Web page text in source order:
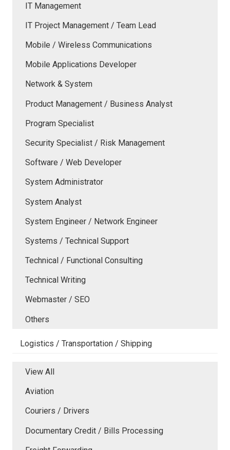
IT Management
IT Project Management / Team Lead
Mobile / Wireless Communications
Mobile Applications Developer
Network & System
Product Management / Business Analyst
Program Specialist
Security Specialist / Risk Management
Software / Web Developer
System Administrator
System Analyst
System Engineer / Network Engineer
Systems / Technical Support
Technical / Functional Consulting
Technical Writing
Webmaster / SEO
Others
Logistics / Transportation / Shipping
View All
Aviation
Couriers / Drivers
Documentary Credit / Bills Processing